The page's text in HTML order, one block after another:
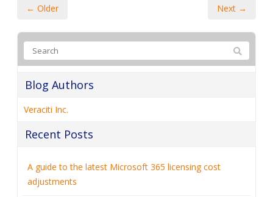
← Older Next →
Blog Authors
Veraciti Inc.
Recent Posts
A guide to the latest Microsoft 365 licensing cost
adjustments